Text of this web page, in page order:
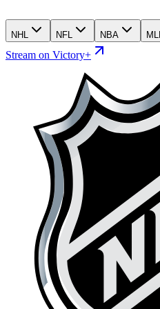
NHL NFL NBA
Stream on Victory+